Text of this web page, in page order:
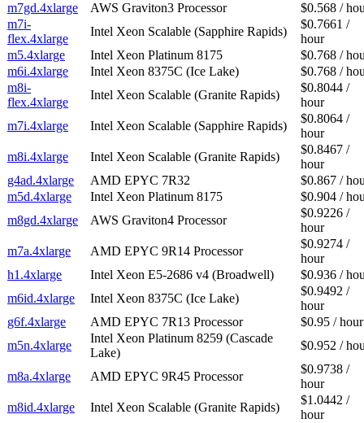
m7gd.4xlarge
AWS Graviton3 Processor
$0.568 /
m7i-
flex.4xlarge
Intel Xeon Scalable (Sapphire Rapids)
$0.7661 /
hour
m5.4xlarge
Intel Xeon Platinum 8175
$0.768 /
m6i.4xlarge
Intel Xeon 8375C (Ice Lake)
$0.768 /
m8i-
flex.4xlarge
Intel Xeon Scalable (Granite Rapids)
$0.8044 /
hour
m7i.4xlarge
Intel Xeon Scalable (Sapphire Rapids)
$0.8064 /
hour
m8i.4xlarge
Intel Xeon Scalable (Granite Rapids)
$0.8467 /
hour
g4ad.4xlarge
AMD EPYC 7R32
$0.867 /
m5d.4xlarge
Intel Xeon Platinum 8175
$0.904 /
m8gd.4xlarge
AWS Graviton4 Processor
$0.9226 /
hour
m7a.4xlarge
AMD EPYC 9R14 Processor
$0.9274 /
hour
h1.4xlarge
Intel Xeon E5-2686 v4 (Broadwell)
$0.936 /
m6id.4xlarge
Intel Xeon 8375C (Ice Lake)
$0.9492 /
hour
g6f.4xlarge
AMD EPYC 7R13 Processor
$0.95 / hour
m5n.4xlarge
Intel Xeon Platinum 8259 (Cascade
Lake)
$0.952 /
m8a.4xlarge AMD EPYC 9R45 Processor
$0.9738 /
hour
m8id.4xlarge
Intel Xeon Scalable (Granite Rapids)
$1.0442 /
hour